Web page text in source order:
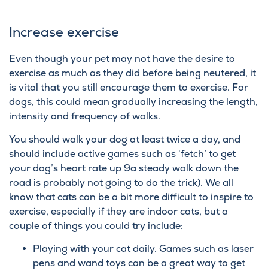
Increase exercise
Even though your pet may not have the desire to
exercise as much as they did before being neutered, it
is vital that you still encourage them to exercise. For
dogs, this could mean gradually increasing the length,
intensity and frequency of walks.
You should walk your dog at least twice a day, and
should include active games such as ‘fetch’ to get
your dog’s heart rate up 9a steady walk down the
road is probably not going to do the trick). We all
know that cats can be a bit more difficult to inspire to
exercise, especially if they are indoor cats, but a
couple of things you could try include:
Playing with your cat daily. Games such as laser
pens and wand toys can be a great way to get